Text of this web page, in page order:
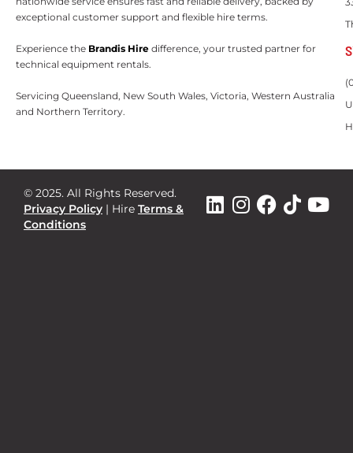
exceptional customer support and flexible hire terms.
Experience the Brandis Hire difference, your trusted partner for
technical equipment rentals.
Servicing Queensland, New South Wales, Victoria, Western Australia
and Northern Territory.
© 2025. All Rights Reserved.
Privacy Policy | Hire Terms &
Conditions